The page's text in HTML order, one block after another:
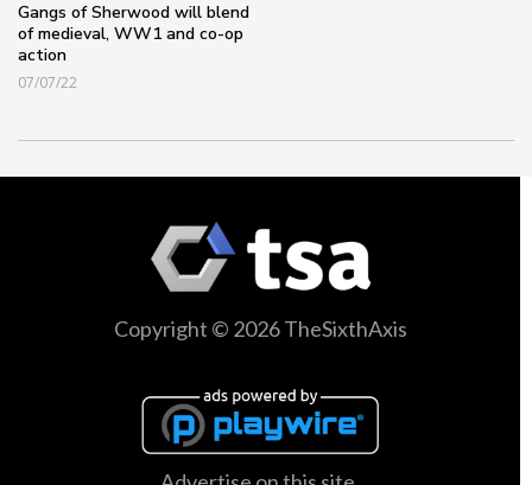
Gangs of Sherwood will blend
of medieval, WW1 and co-op
action
07/07/22
Copyright © 2026 TheSixthAxis